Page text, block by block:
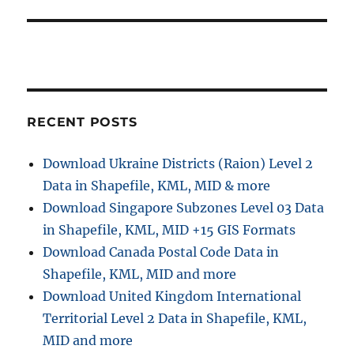
s
RECENT POSTS
Download Ukraine Districts (Raion) Level 2
Data in Shapefile, KML, MID & more
Download Singapore Subzones Level 03 Data
in Shapefile, KML, MID +15 GIS Formats
Download Canada Postal Code Data in
Shapefile, KML, MID and more
Download United Kingdom International
Territorial Level 2 Data in Shapefile, KML,
MID and more